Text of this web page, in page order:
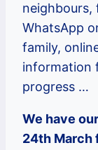
neighbours,
WhatsApp
family,
information
progress …
We have
24th March